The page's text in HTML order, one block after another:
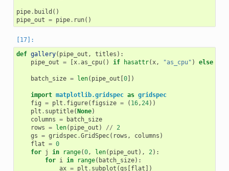
pipe. build ()
pipe_out = pipe. run()
def gallery( pipe_out , titles ):
pipe_out = x.as_cpu() if hasattr(x, "as_cpu" ) else
batch_size = len( pipe_out 0])
import matplotlib.gridspec as gridspec
fig = plt . figure( figsize = ( 16,24))
plt . suptitle( None)
columns =
batch_size
rows = len( pipe_out ) // 2
gs = gridspec.GridSpec( rows , columns )
flat = 0
for j in range(0, len( pipe_out ), 2):
for i in range( batch_size):
ax = plt . subplot (gs flat ])